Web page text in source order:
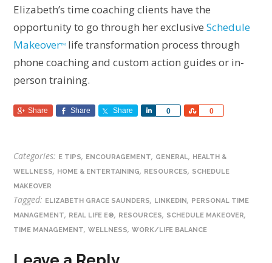
Elizabeth’s time coaching clients have the
opportunity to go through her exclusiveSchedule
MakeoverTM
life transformation process through
phone coaching and custom action guides or in-
person training.
Share Share Share 0
Share 0
Share
Categories: E TIPS, ENCOURAGEMENT, GENERAL, HEALTH &
WELLNESS, HOME & ENTERTAINING, RESOURCES, SCHEDULE
MAKEOVER
Tagged: ELIZABETH GRACE SAUNDERS, LINKEDIN, PERSONAL TIME
MANAGEMENT, REAL LIFE E®, RESOURCES, SCHEDULE MAKEOVER,
TIME MANAGEMENT,WELLNESS,WORK/LIFE BALANCE